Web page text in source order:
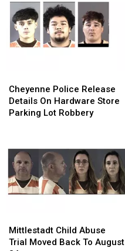
Police
Release
Details
Store
Parking
Lot
Robbery
Cheyenne Police Release
Details On Hardware Store
Parking Lot Robbery
Police
Release
Details
Store
Parking
Lot
Robbery
Child
Abuse
Mittlestadt Child Abuse
Trial Moved Back To August
Child
Abuse